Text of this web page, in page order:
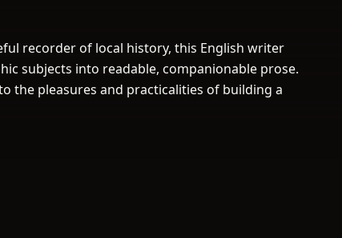
recorder of local history, this English writer
subjects into readable, companionable prose.
the pleasures and practicalities of building a